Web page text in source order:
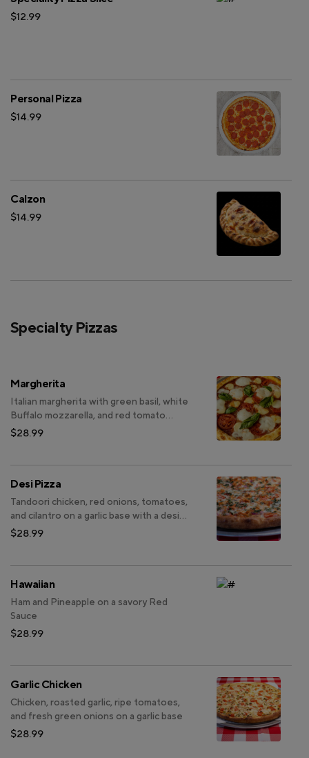
$12.99
Personal Pizza
$14.99
Calzon
$14.99
Specialty Pizzas
Margherita
Italian margherita with green basil, white
Buffalo mozzarella, and red tomato
slices, topped with olive oil.
$28.99
Desi Pizza
Tandoori chicken, red onions, tomatoes,
and cilantro on a garlic base with a desi
twist
$28.99
Hawaiian
Ham and Pineapple on a savory Red
Sauce
$28.99
Garlic Chicken
Chicken, roasted garlic, ripe tomatoes,
and fresh green onions on a garlic base
$28.99